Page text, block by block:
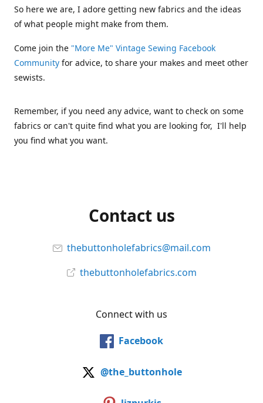
So here we are, I adore getting new fabrics and the ideas
of what people might make from them.
Come join the "More Me" Vintage Sewing Facebook
Community for advice, to share your makes and meet other
sewists.
Remember, if you need any advice, want to check on some
fabrics or can't quite find what you are looking for, I'll help
you find what you want.
Contact us
thebuttonholefabrics@mail.com
thebuttonholefabrics.com
Connect with us
Facebook
@the_buttonhole